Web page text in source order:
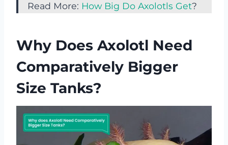
Read More: How Big Do Axolotls Get?
Why Does Axolotl Need
Comparatively Bigger
Size Tanks?